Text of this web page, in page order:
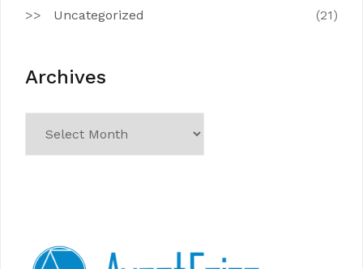
Uncategorized (21)
Archives